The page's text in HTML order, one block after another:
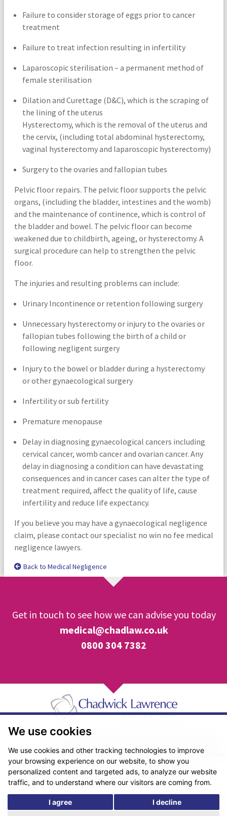
We use cookies
We use cookies and other tracking technologies to improve
your browsing experience on our website, to show you
personalized content and targeted ads, to analyze our website
traffic, and to understand where our visitors are coming from.
I agree
I decline
Failure to consider storage of eggs prior to cancer
treatment
Failure to treat infection resulting in infertility
Laparoscopic sterilisation – a permanent method of
female sterilisation
Dilation and Curettage (D&C), which is the scraping of
the lining of the uterus
Hysterectomy, which is the removal of the uterus and
the cervix, (including total abdominal hysterectomy,
vaginal hysterectomy and laparoscopic hysterectomy)
Surgery to the ovaries and fallopian tubes
Pelvic floor repairs. The pelvic floor supports the pelvic
organs, (including the bladder, intestines and the womb)
and the maintenance of continence, which is control of
the bladder and bowel. The pelvic floor can become
weakened due to childbirth, ageing, or hysterectomy. A
surgical procedure can help to strengthen the pelvic
floor.
The injuries and resulting problems can include:
Urinary Incontinence or retention following surgery
Unnecessary hysterectomy or injury to the ovaries or
fallopian tubes following the birth of a child or
following negligent surgery
Injury to the bowel or bladder during a hysterectomy
or other gynaecological surgery
Infertility or sub fertility
Premature menopause
Delay in diagnosing gynaecological cancers including
cervical cancer, womb cancer and ovarian cancer. Any
delay in diagnosing a condition can have devastating
consequences and in cancer cases can alter the type of
treatment required, affect the quality of life, cause
infertility and reduce life expectancy.
If you believe you may have a gynaecological negligence
claim, please contact our specialist no win no fee medical
negligence lawyers.
Back to Medical Negligence
Get in touch to see how we can advise you today
medical@chadlaw.co.uk
0800 304 7382
Real Estate/Conveyancing Complaints Policy
Privacy Notice
Terms & Conditions
Sitemap
© Copyright 2026. Website design byFantastic Media.
*The following are trading names/styles of Chadwick Lawrence LLP,
Chadwick Lawrence Solicitors, Chadwick Lawrence, Yorkshire’s Legal